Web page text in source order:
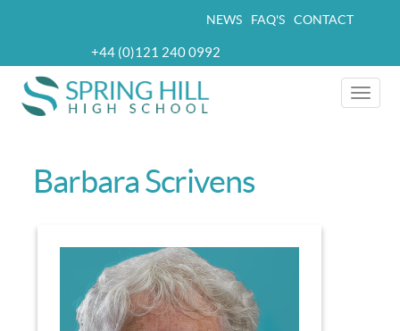
main
content
navigation
CONTACT
FAQ'S
NEWS
Telephone
+44 (0)121 240 0992
Toggle
Barbara Scrivens